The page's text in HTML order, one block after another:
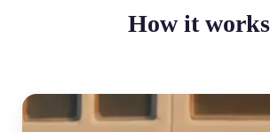
How it works